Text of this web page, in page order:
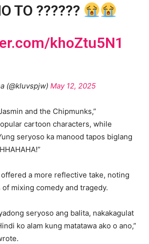
TO ??????
khoZtu5N1
(@kluvspjw) May 12, 2025
and the Chipmunks,”
cartoon characters, while
seryoso ka manood tapos biglang
a more reflective take, noting
mixing comedy and tragedy.
seryoso ang balita, nakakagulat
ko alam kung matatawa ako o ano,”